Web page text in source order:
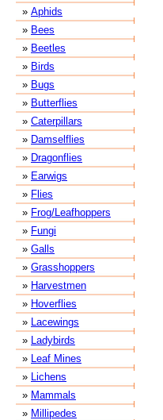
» Aphids
» Bees
» Beetles
» Birds
» Bugs
» Butterflies
» Caterpillars
» Damselflies
» Dragonflies
» Earwigs
» Flies
» Frog/Leafhoppers
» Fungi
» Galls
» Grasshoppers
» Harvestmen
» Hoverflies
» Lacewings
» Ladybirds
» Leaf Mines
» Lichens
» Mammals
» Millipedes